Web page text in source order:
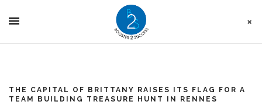
THE CAPITAL OF BRITTANY RAISES ITS FLAG FOR A
TEAM BUILDING TREASURE HUNT IN RENNES